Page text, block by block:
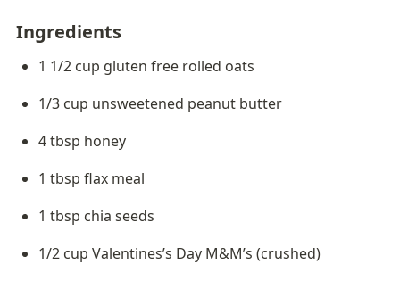
Ingredients
1 1/2 cup gluten free rolled oats
1/3 cup unsweetened peanut butter
4 tbsp honey
1 tbsp flax meal
1 tbsp chia seeds
1/2 cup Valentines’s Day M&M’s (crushed)